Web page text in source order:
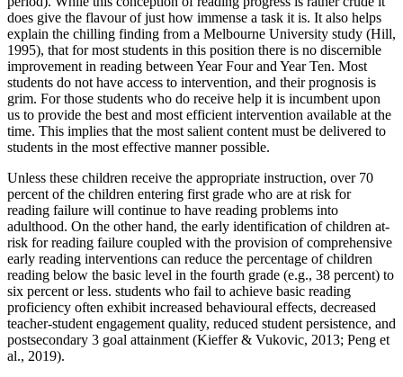
does give the flavour of just how immense a task it is. It also helps
explain the chilling finding from a Melbourne University study (Hill,
1995), that for most students in this position there is no discernible
improvement in reading between Year Four and Year Ten. Most
students do not have access to intervention, and their prognosis is
grim. For those students who do receive help it is incumbent upon
us to provide the best and most efficient intervention available at the
time. This implies that the most salient content must be delivered to
students in the most effective manner possible.
Unless these children receive the appropriate instruction, over 70
percent of the children entering first grade who are at risk for
reading failure will continue to have reading problems into
adulthood. On the other hand, the early identification of children at-
risk for reading failure coupled with the provision of comprehensive
early reading interventions can reduce the percentage of children
reading below the basic level in the fourth grade (e.g., 38 percent) to
six percent or less. students who fail to achieve basic reading
proficiency often exhibit increased behavioural effects, decreased
teacher-student engagement quality, reduced student persistence, and
postsecondary 3 goal attainment (Kieffer & Vukovic, 2013; Peng et
al., 2019).